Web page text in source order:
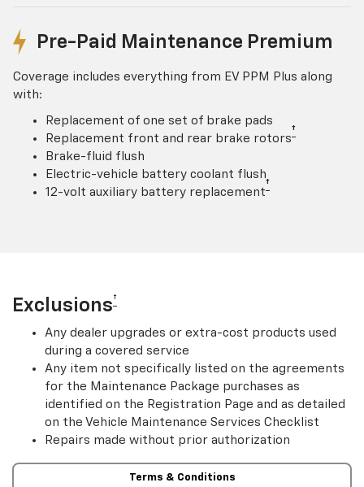
Pre-Paid Maintenance Premium
Coverage includes everything from EV PPM Plus along
with:
Replacement of one set of brake pads
Replacement front and rear brake rotors†
Brake-fluid flush
Electric-vehicle battery coolant flush
12-volt auxiliary battery replacement†
Exclusions†
Any dealer upgrades or extra-cost products used
during a covered service
Any item not specifically listed on the agreements
for the Maintenance Package purchases as
identified on the Registration Page and as detailed
on the Vehicle Maintenance Services Checklist
Repairs made without prior authorization
Terms & Conditions